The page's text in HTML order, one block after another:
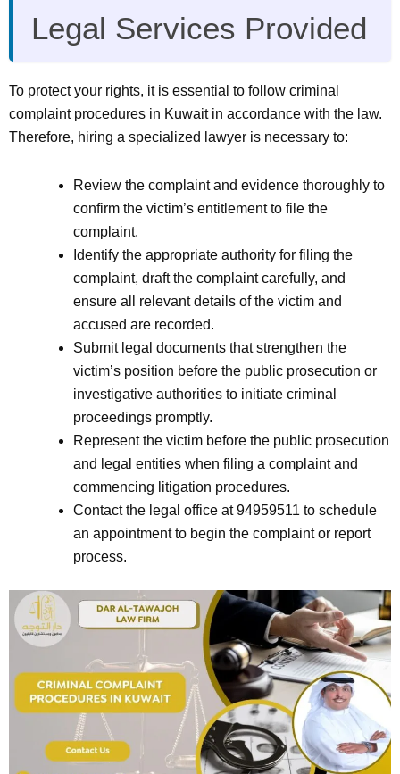
Legal Services Provided
To protect your rights, it is essential to follow criminal
complaint procedures in Kuwait in accordance with the law.
Therefore, hiring a specialized lawyer is necessary to:
Review the complaint and evidence thoroughly to
confirm the victim’s entitlement to file the
complaint.
Identify the appropriate authority for filing the
complaint, draft the complaint carefully, and
ensure all relevant details of the victim and
accused are recorded.
Submit legal documents that strengthen the
victim’s position before the public prosecution or
investigative authorities to initiate criminal
proceedings promptly.
Represent the victim before the public prosecution
and legal entities when filing a complaint and
commencing litigation procedures.
Contact the legal office at 94959511 to schedule
an appointment to begin the complaint or report
process.